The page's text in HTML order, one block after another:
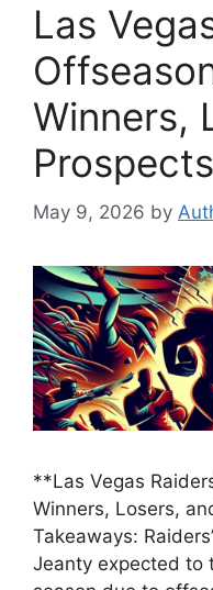
Las
Winners,
Prospects
May 9, 2026 by
**Las Vegas
Winners, Losers,
Takeaways:
Jeanty expected to